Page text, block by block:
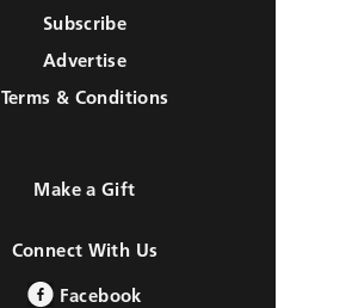
Subscribe
Advertise
Terms & Conditions
Make a Gift
Connect With Us
Facebook